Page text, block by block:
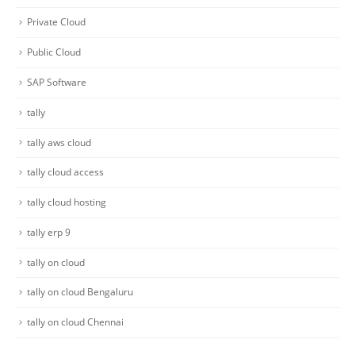
Private Cloud
Public Cloud
SAP Software
tally
tally aws cloud
tally cloud access
tally cloud hosting
tally erp 9
tally on cloud
tally on cloud Bengaluru
tally on cloud Chennai